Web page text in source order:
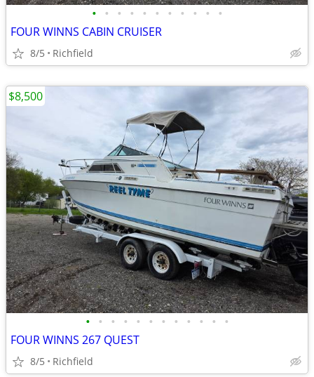
• • • • • • • • • • •
FOUR WINNS CABIN CRUISER
8/5 Richfield
• • • • • • • • • • • •
FOUR WINNS 267 QUEST
8/5 Richfield
$8,500